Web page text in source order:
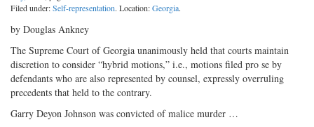
Filed under:Self-representation. Location:Georgia.
by Douglas Ankney
The Supreme Court of Georgia unanimously held that courts maintain
discretion to consider “hybrid motions,” i.e., motions filed pro se by
defendants who are also represented by counsel, expressly overruling
precedents that held to the contrary.
Garry Deyon Johnson was convicted of malice murder …